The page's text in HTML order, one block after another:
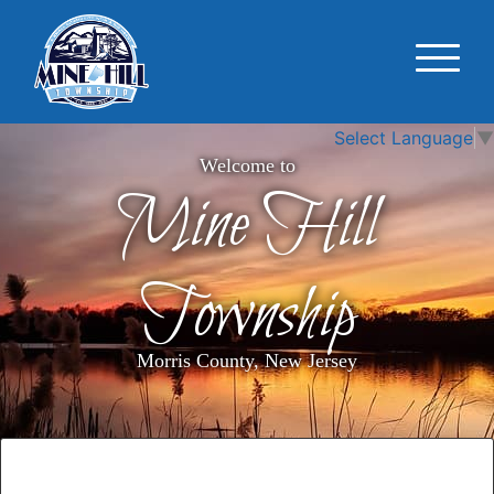
Select Language ▼
Welcome to
Mine Hill
Township
Morris County, New Jersey